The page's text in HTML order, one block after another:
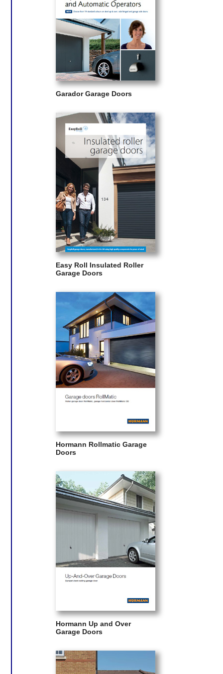
Garador Garage Doors
Easy Roll Insulated Roller
Garage Doors
Hormann Rollmatic Garage
Doors
Hormann Up and Over
Garage Doors